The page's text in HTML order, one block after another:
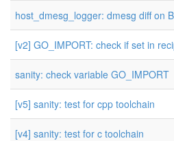
host_dmesg_logger: dmesg diff on
[v2] GO_IMPORT: check if set in
sanity: check variable GO_IMPORT
[v5] sanity: test for cpp toolchain
[v4] sanity: test for c toolchain